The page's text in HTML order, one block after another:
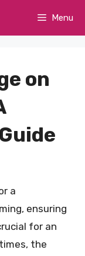
Menu
on
a
ensuring
for an
the